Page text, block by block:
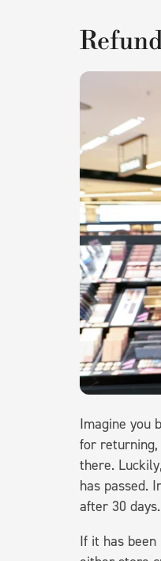
Imagine you
for returning,
there.
has passed.
after 30 days.
If it has